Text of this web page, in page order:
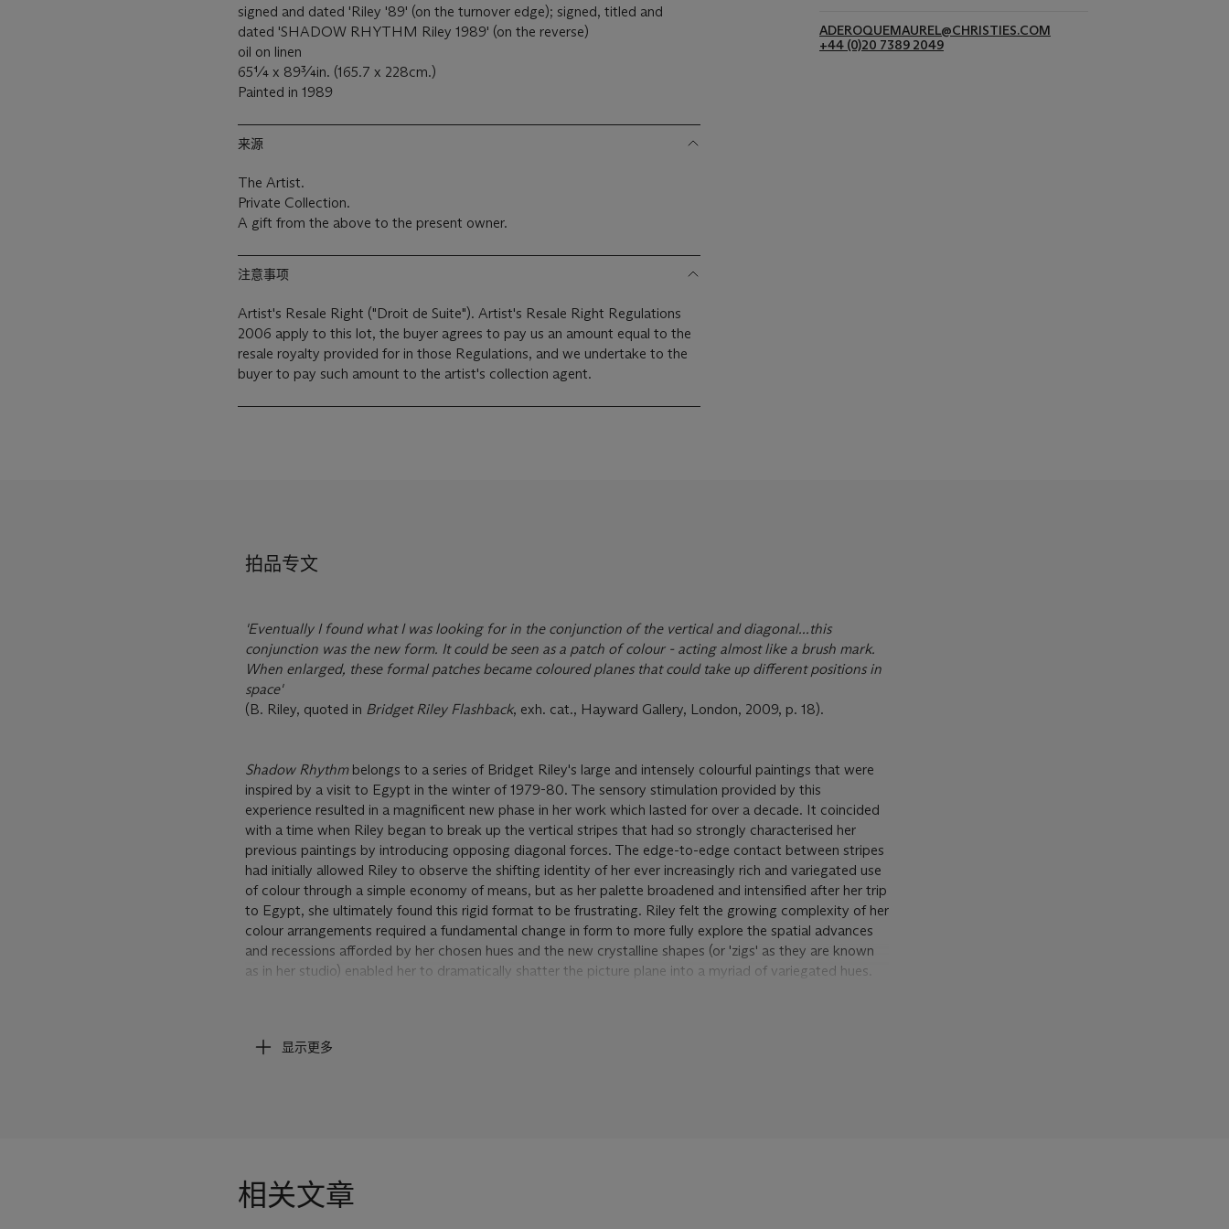
signed and dated 'Riley '89' (on the turnover edge); signed, titled and
dated 'SHADOW RHYTHM Riley 1989' (on the reverse)
oil on linen
65¼ x 89¾in. (165.7 x 228cm.)
Painted in 1989
来源
The Artist.
Private Collection.
A gift from the above to the present owner.
注意事项
Artist's Resale Right ("Droit de Suite"). Artist's Resale Right Regulations
2006 apply to this lot, the buyer agrees to pay us an amount equal to the
resale royalty provided for in those Regulations, and we undertake to the
buyer to pay such amount to the artist's collection agent.
ADEROQUEMAUREL@CHRISTIES.COM
+44 (0)20 7389 2049
拍品专文
'Eventually I found what I was looking for in the conjunction of the vertical and diagonal...this
conjunction was the new form. It could be seen as a patch of colour - acting almost like a brush mark.
When enlarged, these formal patches became coloured planes that could take up different positions in
space'
(B. Riley, quoted in Bridget Riley Flashback, exh. cat., Hayward Gallery, London, 2009, p. 18).
Shadow Rhythmbelongs to a series of Bridget Riley's large and intensely colourful paintings that were
inspired by a visit to Egypt in the winter of 1979-80. The sensory stimulation provided by this
experience resulted in a magnificent new phase in her work which lasted for over a decade. It coincided
with a time when Riley began to break up the vertical stripes that had so strongly characterised her
previous paintings by introducing opposing diagonal forces. The edge-to-edge contact between stripes
had initially allowed Riley to observe the shifting identity of her ever increasingly rich and variegated use
of colour through a simple economy of means, but as her palette broadened and intensified after her trip
to Egypt, she ultimately found this rigid format to be frustrating. Riley felt the growing complexity of her
colour arrangements required a fundamental change in form to more fully explore the spatial advances
and recessions afforded by her chosen hues and the new crystalline shapes (or 'zigs' as they are known
as in her studio) enabled her to dramatically shatter the picture plane into a myriad of variegated hues.
intuitive process, Riley has tested the particular sequences and rhythms of these colours, harnessing the
显示更多
相关文章